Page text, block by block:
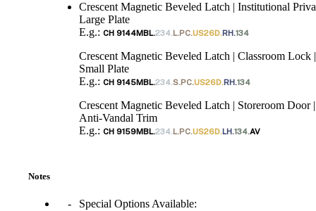
Crescent Magnetic Beveled Latch | Institutional
Large Plate
E.g.: CH 9144MBL.234.L.PC.US26D.RH.134
Crescent Magnetic Beveled Latch | Classroom Lock |
Small Plate
E.g.: CH 9145MBL.234.S.PC.US26D.RH.134
Crescent Magnetic Beveled Latch | Storeroom Door |
Anti-Vandal Trim
E.g.: CH 9159MBL.234.L.PC.US26D.LH.134.AV
Notes
Special Options Available: